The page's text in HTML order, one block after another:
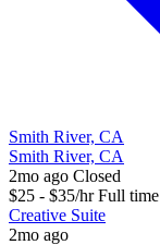
Smith River, CA
Smith River, CA
2mo ago Closed
$25 - $35/hr Full time
Creative Suite
2mo ago